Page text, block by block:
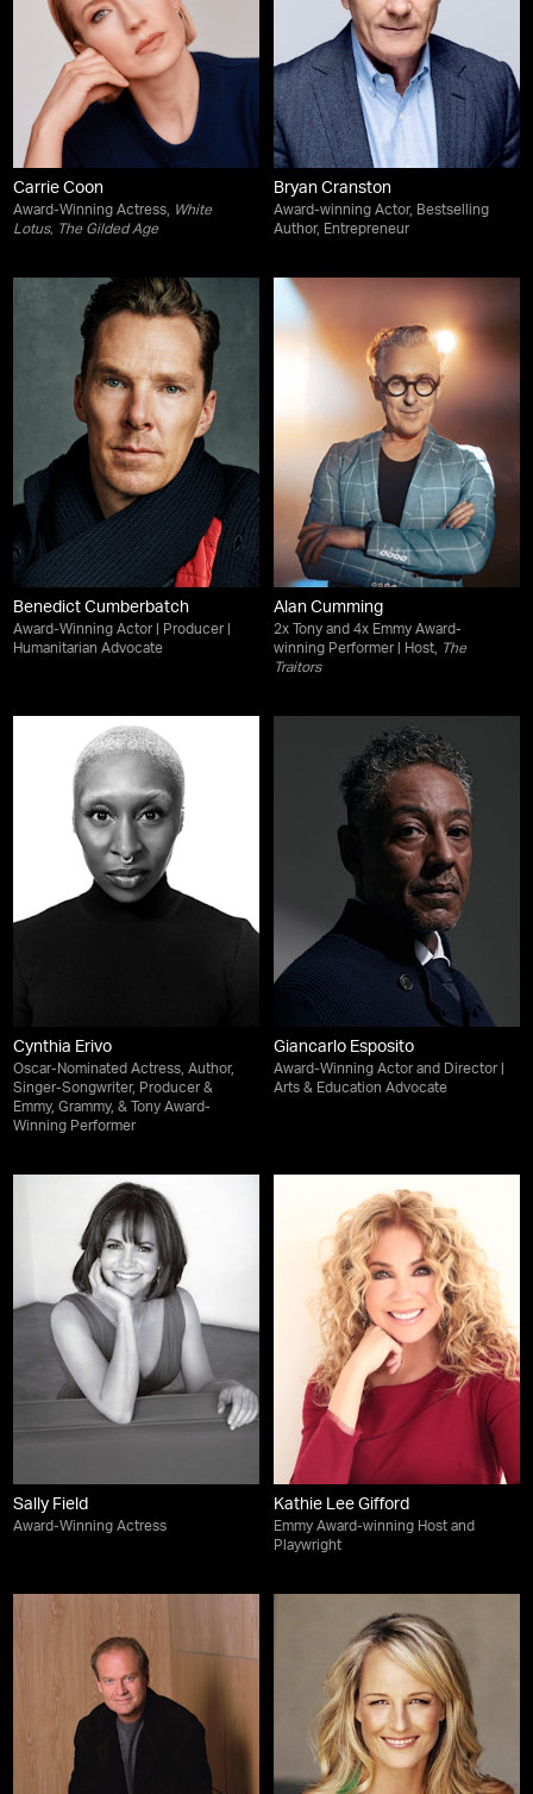
Carrie Coon
Award-Winning Actress, White
Lotus, The Gilded Age
Bryan Cranston
Award-winning Actor, Bestselling
Author, Entrepreneur
Benedict Cumberbatch
Award-Winning Actor | Producer |
Humanitarian Advocate
Alan Cumming
2x Tony and 4x Emmy Award-
winning Performer | Host, The
Traitors
Cynthia Erivo
Oscar-Nominated Actress, Author,
Singer-Songwriter, Producer &
Emmy, Grammy, & Tony Award-
Winning Performer
Giancarlo Esposito
Award-Winning Actor and Director |
Arts & Education Advocate
Sally Field
Award-Winning Actress
Kathie Lee Gifford
Emmy Award-winning Host and
Playwright